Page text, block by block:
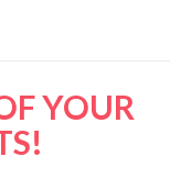
YOUR